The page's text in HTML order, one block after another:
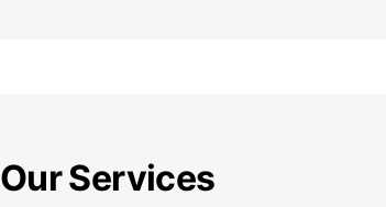
Our Services